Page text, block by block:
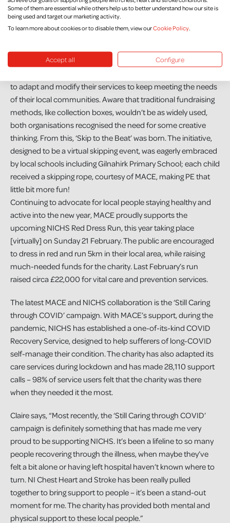
to adapt and modify their services to keep meeting the needs
of their local communities. Aware that traditional fundraising
methods, like collection boxes, wouldn’t be as widely used,
both organisations recognised the need for some creative
thinking. From this, ‘Skip to the Beat’ was born. The initiative,
designed to be a virtual skipping event, was eagerly embraced
by local schools including Gilnahirk Primary School; each child
received a skipping rope, courtesy of MACE, making PE that
little bit more fun!
Continuing to advocate for local people staying healthy and
active into the new year, MACE proudly supports the
upcoming NICHS Red Dress Run, this year taking place
[virtually] on Sunday 21 February. The public are encouraged
to dress in red and run 5km in their local area, while raising
much-needed funds for the charity. Last February’s run
raised circa £22,000 for vital care and prevention services.
The latest MACE and NICHS collaboration is the ‘Still Caring
through COVID’ campaign. With MACE’s support, during the
pandemic, NICHS has established a one-of-its-kind COVID
Recovery Service, designed to help sufferers of long-COVID
self-manage their condition. The charity has also adapted its
care services during lockdown and has made 28,110 support
calls – 98% of service users felt that the charity was there
when they needed it the most.
Claire says, “Most recently, the ‘Still Caring through COVID’
campaign is definitely something that has made me very
proud to be supporting NICHS. It’s been a lifeline to so many
people recovering through the illness, when maybe they’ve
felt a bit alone or having left hospital haven’t known where to
turn. NI Chest Heart and Stroke has been really pulled
together to bring support to people – it’s been a stand-out
moment for me. The charity has provided both mental and
physical support to these local people.”
Some of them are essential while others help us to better understand how our site is
being used and target our marketing activity.
To learn more about cookies or to disable them, view ourCookie Policy
Accept all Configure